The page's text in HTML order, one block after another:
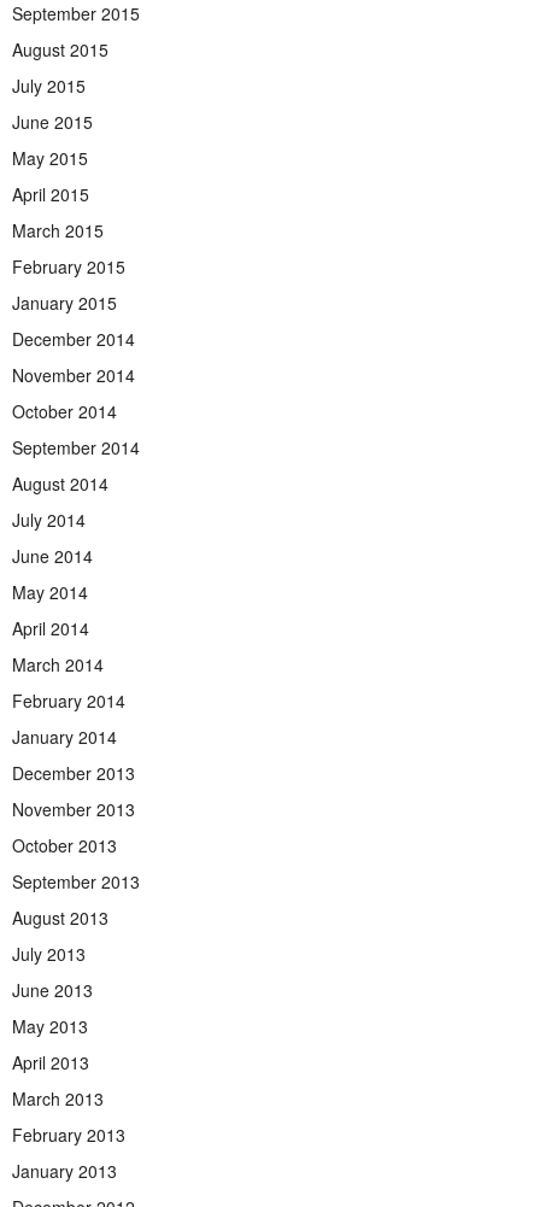
September 2015
August 2015
July 2015
June 2015
May 2015
April 2015
March 2015
February 2015
January 2015
December 2014
November 2014
October 2014
September 2014
August 2014
July 2014
June 2014
May 2014
April 2014
March 2014
February 2014
January 2014
December 2013
November 2013
October 2013
September 2013
August 2013
July 2013
June 2013
May 2013
April 2013
March 2013
February 2013
January 2013